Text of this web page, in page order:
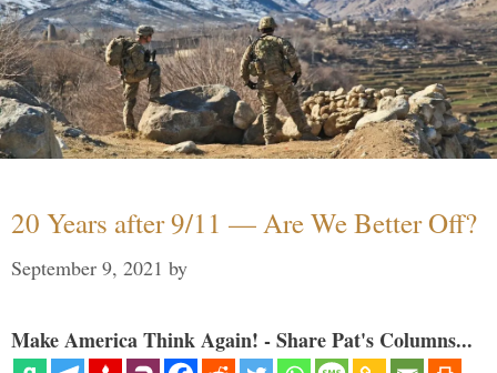
20 Years after 9/11 — Are We Better Off?
September 9, 2021 by
Make America Think Again! - Share Pat's Columns...